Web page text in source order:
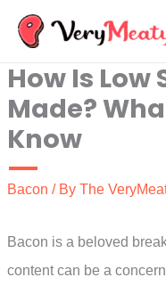
Skip
content
How Is Low
Made?
Know
Bacon / By The
Bacon is a beloved
content can be a